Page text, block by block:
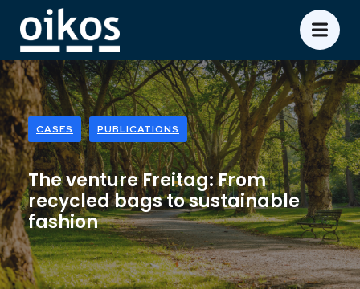
CASES PUBLICATIONS
The venture Freitag: From
recycled bags to sustainable
fashion